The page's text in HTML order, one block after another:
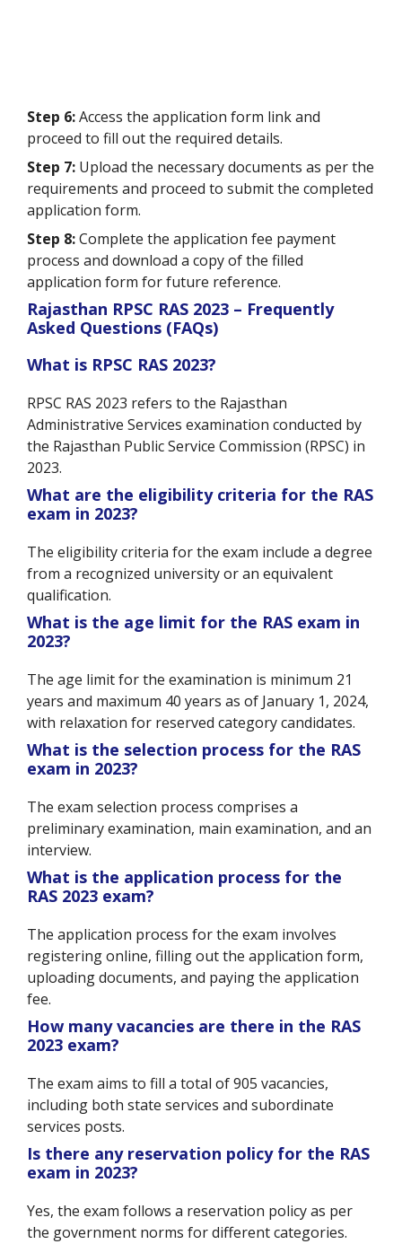
Step 6:Access the application form link and
proceed to fill out the required details.
Step 7: Upload the necessary documents as per the
requirements and proceed to submit the completed
application form.
Step 8:Complete the application fee payment
process and download a copy of the filled
application form for future reference.
Rajasthan RPSC RAS 2023 – Frequently
Asked Questions (FAQs)
What is RPSC RAS 2023?
RPSC RAS 2023 refers to the Rajasthan
Administrative Services examination conducted by
the Rajasthan Public Service Commission (RPSC) in
2023.
What are the eligibility criteria for the RAS
exam in 2023?
The eligibility criteria for the exam include a degree
from a recognized university or an equivalent
qualification.
What is the age limit for the RAS exam in
2023?
The age limit for the examination is minimum 21
years and maximum 40 years as of January 1, 2024,
with relaxation for reserved category candidates.
What is the selection process for the RAS
exam in 2023?
The exam selection process comprises a
preliminary examination, main examination, and an
interview.
What is the application process for the
RAS 2023 exam?
The application process for the exam involves
registering online, filling out the application form,
uploading documents, and paying the application
fee.
How many vacancies are there in the RAS
2023 exam?
The exam aims to fill a total of 905 vacancies,
including both state services and subordinate
services posts.
Is there any reservation policy for the RAS
exam in 2023?
Yes, the exam follows a reservation policy as per
the government norms for different categories.